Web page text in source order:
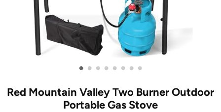
• • • • • • • •
Red Mountain Valley Two Burner Outdoor
Portable Gas Stove